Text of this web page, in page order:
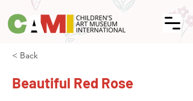
< Back
Beautiful Red Rose